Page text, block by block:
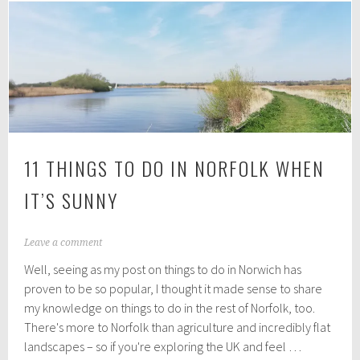
and
Norwich
11 THINGS TO DO IN NORFOLK WHEN
IT’S SUNNY
A
g
u
s
t
,
Leave a comment
Well, seeing as my post on things to do in Norwich has
proven to be so popular, I thought it made sense to share
my knowledge on things to do in the rest of Norfolk, too.
There's more to Norfolk than agriculture and incredibly flat
landscapes – so if you're exploring the UK and feel …